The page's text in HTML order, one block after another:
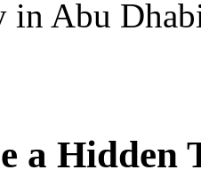
in Abu
a Hidden